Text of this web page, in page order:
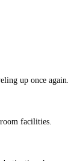
up once
facilities.